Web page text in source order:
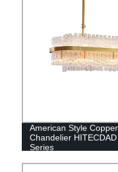
American Style
Chandelier
Series